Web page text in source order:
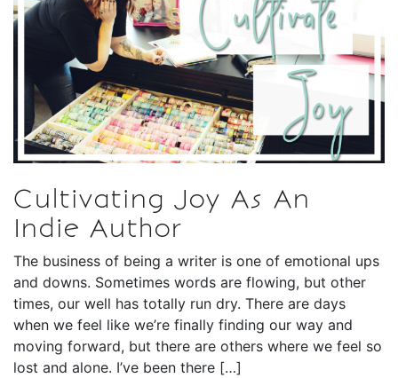
Cultivating Joy As An
Indie Author
The business of being a writer is one of emotional ups
and downs. Sometimes words are flowing, but other
times, our well has totally run dry. There are days
when we feel like we’re finally finding our way and
moving forward, but there are others where we feel so
lost and alone. I’ve been there […]